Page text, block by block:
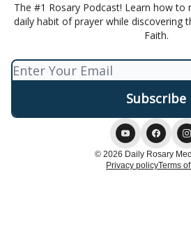
The #1 Rosary Podcast! Learn how to
daily habit of prayer while discovering
Faith.
© 2026 Daily Rosary
Privacy policyTerms